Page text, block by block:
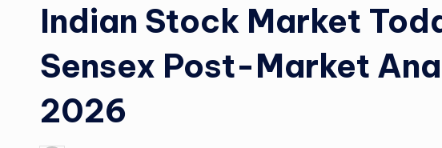
Indian Stock Market
Sensex Post-Market
2026